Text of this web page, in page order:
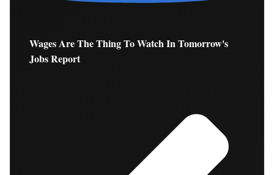
Wages Are The Thing To Watch In Tomorrow's
Jobs Report